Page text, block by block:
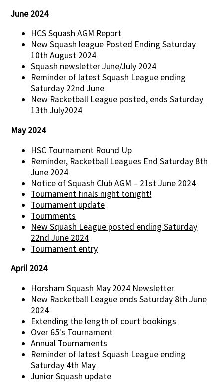
June 2024
HCS Squash AGM Report
New Squash league Posted Ending Saturday
10th August 2024
Squash newsletter June/July 2024
Reminder of latest Squash League ending
Saturday 22nd June
New Racketball League posted, ends Saturday
13th July2024
May 2024
HSC Tournament Round Up
Reminder, Racketball Leagues End Saturday 8th
June 2024
Notice of Squash Club AGM – 21st June 2024
Tournament finals night tonight!
Tournament update
Tournments
New Squash League posted ending Saturday
22nd June 2024
Tournament entry
April 2024
Horsham Squash May 2024 Newsletter
New Racketball League ends Saturday 8th June
2024
Extending the length of court bookings
Over 65's Tournament
Annual Tournaments
Reminder of latest Squash League ending
Saturday 4th May
Junior Squash update